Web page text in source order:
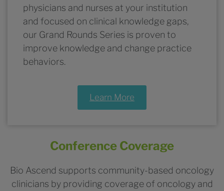
physicians and nurses at your institution
and focused on clinical knowledge gaps,
our Grand Rounds Series is proven to
improve knowledge and change practice
behaviors.
Learn More
Conference Coverage
Bio Ascend supports community-based oncology
clinicians by providing coverage of oncology and